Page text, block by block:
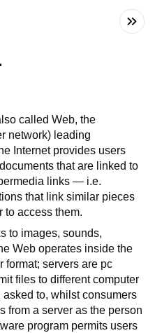
called Web, the
network) leading
Internet provides users
that are linked to
links — i.e.
that link similar pieces
to access them.
to images, sounds,
Web operates inside the
format; servers are pc
files to different computer
to, whilst consumers
from a server as the person
program permits users